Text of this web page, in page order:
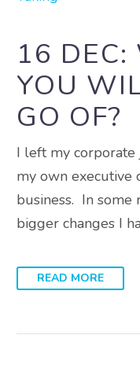
16 DEC:
YOU
GO OF?
I left my corporate
my own executive
business. In some
bigger changes I
READ MORE